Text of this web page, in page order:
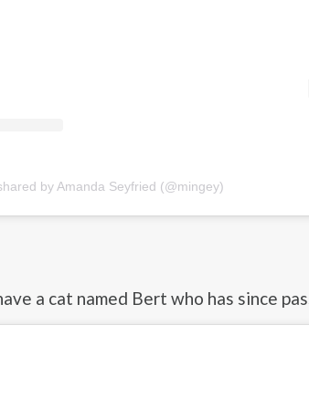
by Amanda Seyfried (@mingey)
a cat named Bert who has since